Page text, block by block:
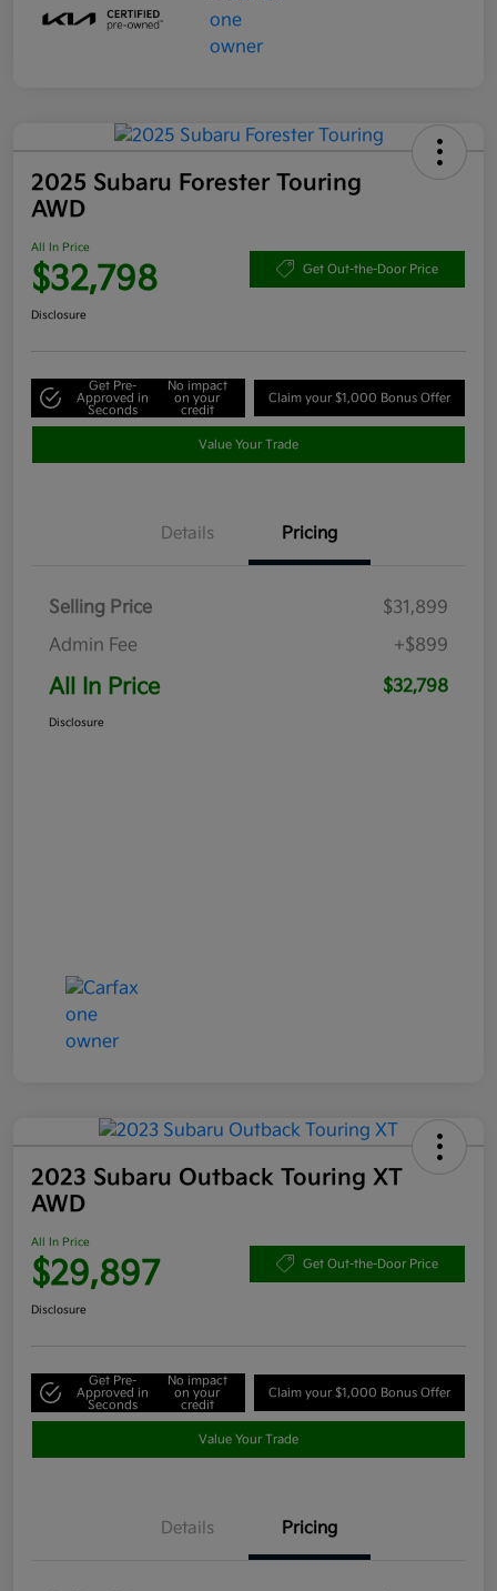
2025 Subaru Forester Touring
AWD
All In Price
$32,798 Get Out-the-Door Price
Disclosure
Get Pre-
Approved in
Seconds
No impact
on your
credit
Claim your $1,000 Bonus Offer
Value Your Trade
Details Pricing
Selling Price
$31,899
Admin Fee
+$899
All In Price $32,798
Disclosure
2023 Subaru Outback Touring XT
AWD
All In Price
$29,897 Get Out-the-Door Price
Disclosure
Get Pre-
Approved in
Seconds
No impact
on your
credit
Claim your $1,000 Bonus Offer
Value Your Trade
Details Pricing